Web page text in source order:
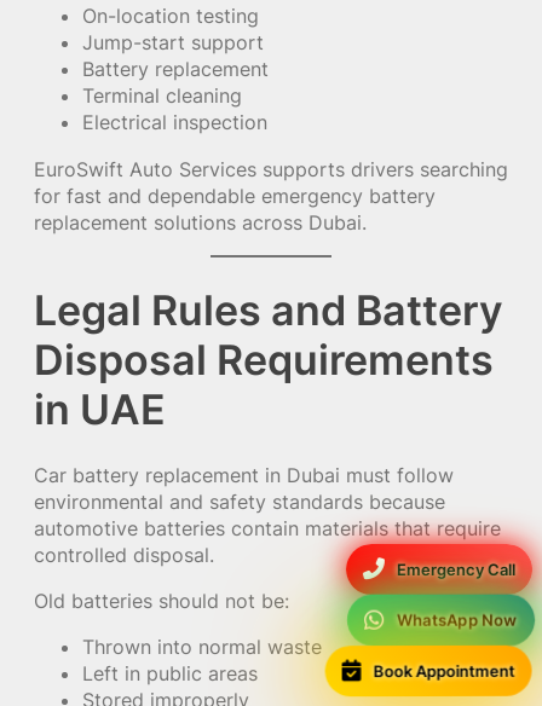
Emergency Call
WhatsApp Now
Book Appointment
On-location testing
Jump-start support
Battery replacement
Terminal cleaning
Electrical inspection
EuroSwift Auto Services supports drivers searching
for fast and dependable emergency battery
replacement solutions across Dubai.
Legal Rules and Battery
Disposal Requirements
in UAE
Car battery replacement in Dubai must follow
environmental and safety standards because
automotive batteries contain materials that require
controlled disposal.
Old batteries should not be:
Thrown into normal waste
Left in public areas
Stored improperly